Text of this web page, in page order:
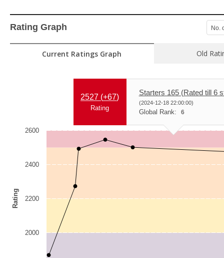
Rating Graph No.
Current Ratings Graph Old
2527 (+67)
Rating
Starters 165 (Rated till 6
(2024-12-18 22:00:00)
Global Rank: 6
Rating
2000
2200
2400
2600